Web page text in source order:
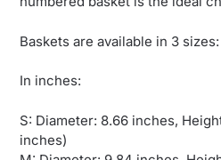
Baskets are available in 3 sizes:
In inches:
S: Diameter: 8.66 inches,
inches)